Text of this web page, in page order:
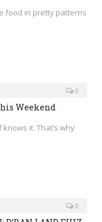
food in pretty patterns
0
Weekend
it. That’s why
0